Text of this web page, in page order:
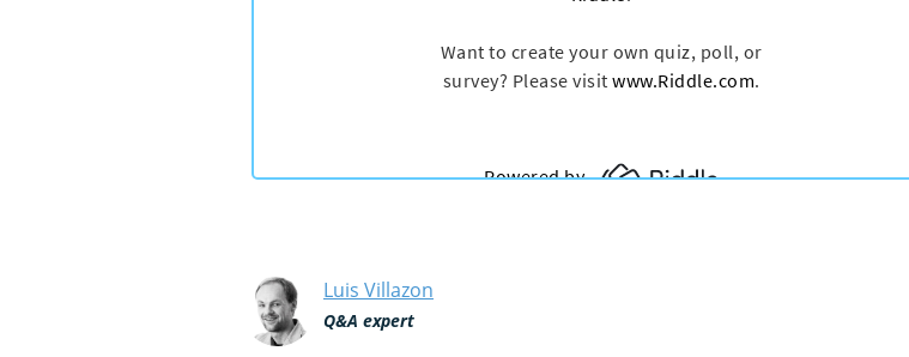
Luis Villazon
Q&A expert